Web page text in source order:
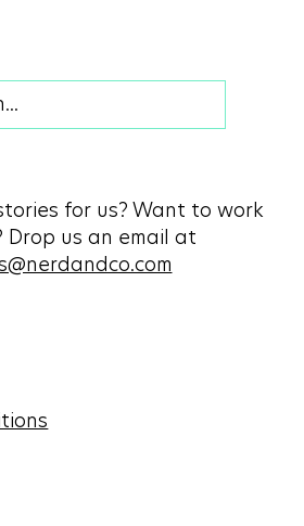
for us? Want to work
Drop us an email at